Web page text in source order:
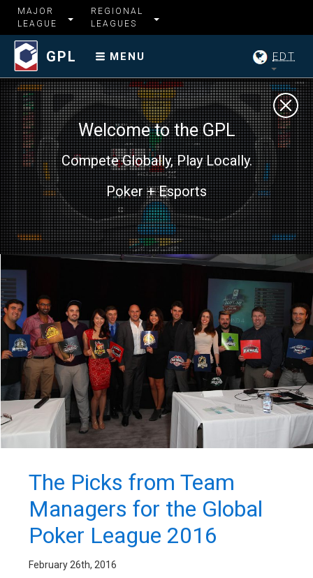
MAJOR
LEAGUE
REGIONAL
LEAGUES
GPL MENU EDT
Welcome to the GPL
Compete Globally, Play Locally.
Poker + Esports
The Picks from Team
Managers for the Global
Poker League 2016
February 26th, 2016